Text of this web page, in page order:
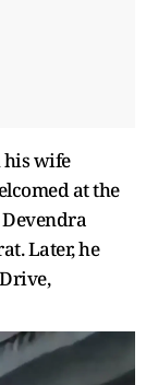
wife
at the
Later, he